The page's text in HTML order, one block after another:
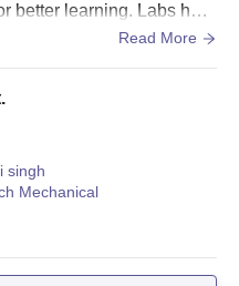
may face delays or
better learning. Labs hav
few systems need upgrad
Read More
singh
Mechanical